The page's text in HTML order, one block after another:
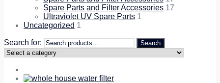
Spare Parts and Filter Accessories 17
Ultraviolet UV Spare Parts 1
Uncategorized 1
Search for: Search